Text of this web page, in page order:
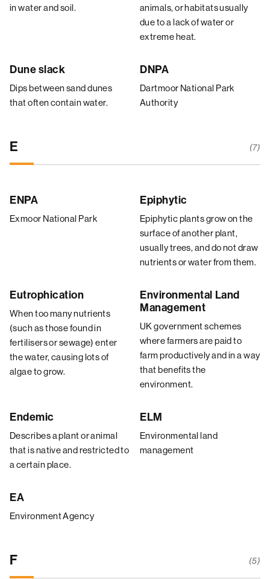
in water and soil.
animals, or habitats usually
due to a lack of water or
extreme heat.
Dune slack
Dips between sand dunes
that often contain water.
DNPA
Dartmoor National Park
Authority
E (7)
ENPA
Exmoor National Park
Epiphytic
Epiphytic plants grow on the
surface of another plant,
usually trees, and do not draw
nutrients or water from them.
Eutrophication
When too many nutrients
(such as those found in
fertilisers or sewage) enter
the water, causing lots of
algae to grow.
Environmental Land
Management
UK government schemes
where farmers are paid to
farm productively and in a way
that benefits the
environment.
Endemic
Describes a plant or animal
that is native and restricted to
a certain place.
ELM
Environmental land
management
EA
Environment Agency
F (5)